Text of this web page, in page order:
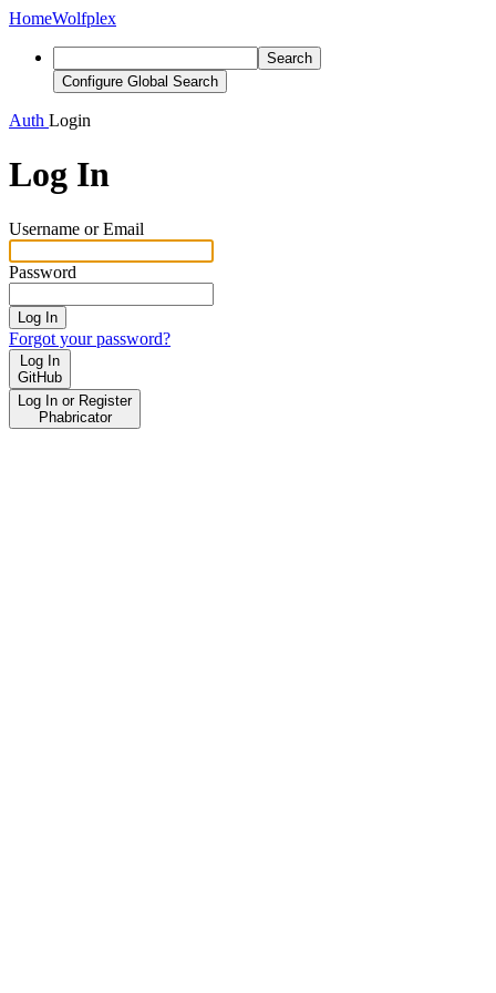
HomeWolfplex
Search
Configure Global Search
Auth Login
Log In
Username or Email
Password
Log In
Forgot your password?
Log In
GitHub
Log In or Register
Phabricator